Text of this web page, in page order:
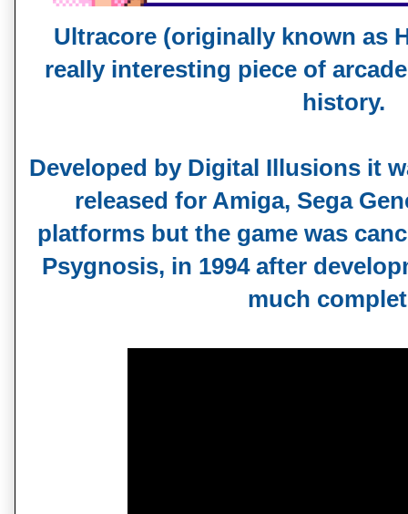
Ultracore (originally known as
really interesting piece of
history.
Developed by Digital Illusions it
released for Amiga, Sega
platforms but the game was
Psygnosis, in 1994 after
much